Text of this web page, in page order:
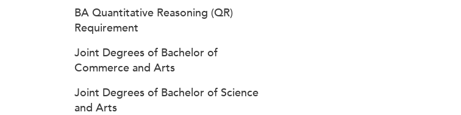
BA Quantitative Reasoning (QR)
Requirement
Joint Degrees of Bachelor of
Commerce and Arts
Joint Degrees of Bachelor of Science
and Arts